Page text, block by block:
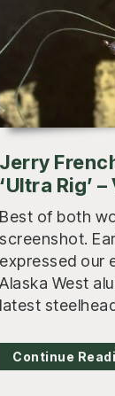
Jerry
‘Ultra Rig’
Best of both
screenshot.
expressed our
Alaska West
latest
Continue